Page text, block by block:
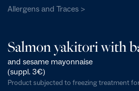
Allergens and Traces >
Salmon yakitori with
and sesame mayonnaise
(suppl. 3€)
Product subjected to freezing treatment